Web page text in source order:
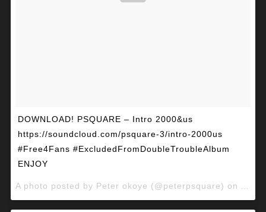
DOWNLOAD! PSQUARE – Intro 2000&us
https://soundcloud.com/psquare-3/intro-2000us
#Free4Fans #ExcludedFromDoubleTroubleAlbum
ENJOY